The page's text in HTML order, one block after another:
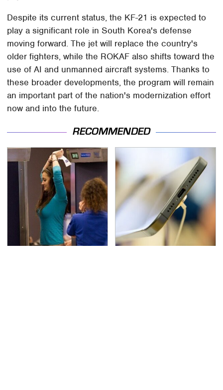
Despite its current status, the KF-21 is expected to
play a significant role in South Korea's defense
moving forward. The jet will replace the country's
older fighters, while the ROKAF also shifts toward the
use of AI and unmanned aircraft systems. Thanks to
these broader developments, the program will remain
an important part of the nation's modernization effort
now and into the future.
RECOMMENDED